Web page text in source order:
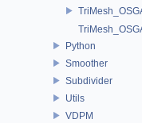
Python
Smoother
Subdivider
Utils
VDPM